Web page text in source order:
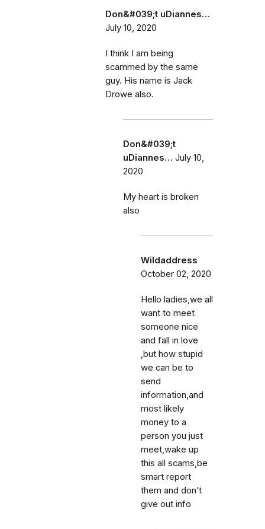
Don&#039;t uDiannes…
July 10, 2020
I think I am being
scammed by the same
guy. His name is Jack
Drowe also.
Don&#039;t
uDiannes… July 10,
2020
My heart is broken
also
Wildaddress
October 02, 2020
Hello ladies,we all
want to meet
someone nice
and fall in love
,but how stupid
we can be to
send
information,and
most likely
money to a
person you just
meet,wake up
this all scams,be
smart report
them and don’t
give out info